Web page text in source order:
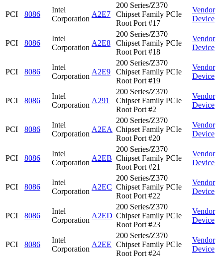
PCI 8086
Intel
Corporation
A2E7
200 Series/Z370
Chipset Family PCIe
Root Port #17
Vendor
Device
PCI 8086
Intel
Corporation
A2E8
200 Series/Z370
Chipset Family PCIe
Root Port #18
Vendor
Device
PCI 8086
Intel
Corporation
A2E9
200 Series/Z370
Chipset Family PCIe
Root Port #19
Vendor
Device
PCI 8086
Intel
Corporation
A291
200 Series/Z370
Chipset Family PCIe
Root Port #2
Vendor
Device
PCI 8086
Intel
Corporation
A2EA
200 Series/Z370
Chipset Family PCIe
Root Port #20
Vendor
Device
PCI 8086
Intel
Corporation
A2EB
200 Series/Z370
Chipset Family PCIe
Root Port #21
Vendor
Device
PCI 8086
Intel
Corporation
A2EC
200 Series/Z370
Chipset Family PCIe
Root Port #22
Vendor
Device
PCI 8086
Intel
Corporation
A2ED
200 Series/Z370
Chipset Family PCIe
Root Port #23
Vendor
Device
PCI 8086
Intel
Corporation
A2EE
200 Series/Z370
Chipset Family PCIe
Root Port #24
Vendor
Device